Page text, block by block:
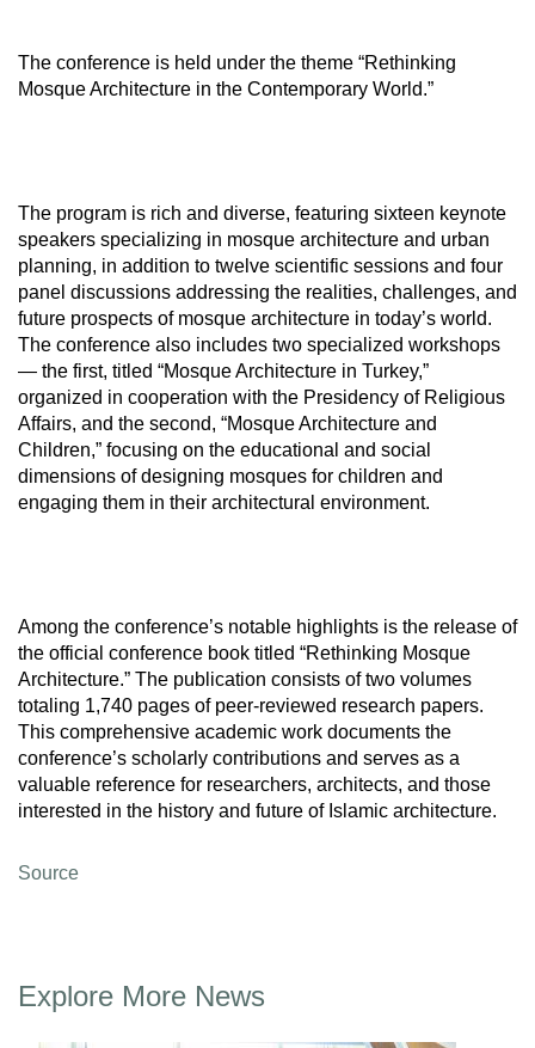
The conference is held under the theme “Rethinking
Mosque Architecture in the Contemporary World.”
The program is rich and diverse, featuring sixteen keynote
speakers specializing in mosque architecture and urban
planning, in addition to twelve scientific sessions and four
panel discussions addressing the realities, challenges, and
future prospects of mosque architecture in today’s world.
The conference also includes two specialized workshops
— the first, titled “Mosque Architecture in Turkey,”
organized in cooperation with the Presidency of Religious
Affairs, and the second, “Mosque Architecture and
Children,” focusing on the educational and social
dimensions of designing mosques for children and
engaging them in their architectural environment.
Among the conference’s notable highlights is the release of
the official conference book titled “Rethinking Mosque
Architecture.” The publication consists of two volumes
totaling 1,740 pages of peer-reviewed research papers.
This comprehensive academic work documents the
conference’s scholarly contributions and serves as a
valuable reference for researchers, architects, and those
interested in the history and future of Islamic architecture.
Source
Explore More News